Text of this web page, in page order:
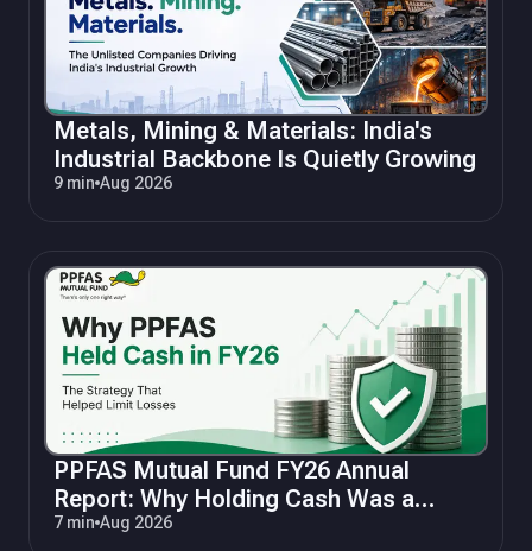
Metals, Mining & Materials: India's
Industrial Backbone Is Quietly Growing
9 min Aug 2026
PPFAS Mutual Fund FY26 Annual
Report: Why Holding Cash Was a
Winning Strategy
7 min Aug 2026